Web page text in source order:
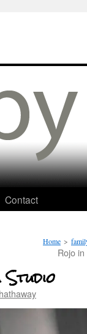
Contact
Home >
Rojo